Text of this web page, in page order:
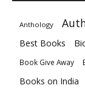
Anthology
Best Books
Book Give Away
Books on India